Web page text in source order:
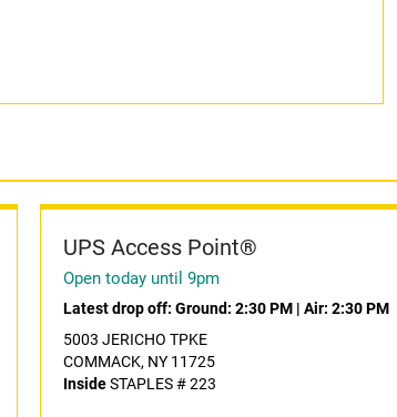
UPS Access Point®
Open today until 9pm
Latest drop off: Ground: 2:30 PM| Air: 2:30 PM
5003 JERICHO TPKE
COMMACK, NY 11725
InsideSTAPLES # 223